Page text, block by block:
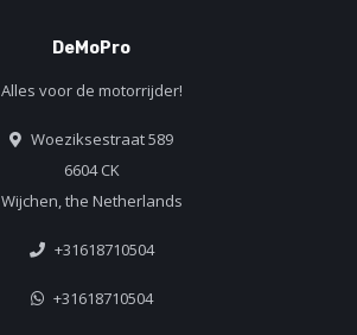
DeMoPro
Alles voor de motorrijder!
Woeziksestraat 589
6604 CK
Wijchen, the Netherlands
+31618710504
+31618710504